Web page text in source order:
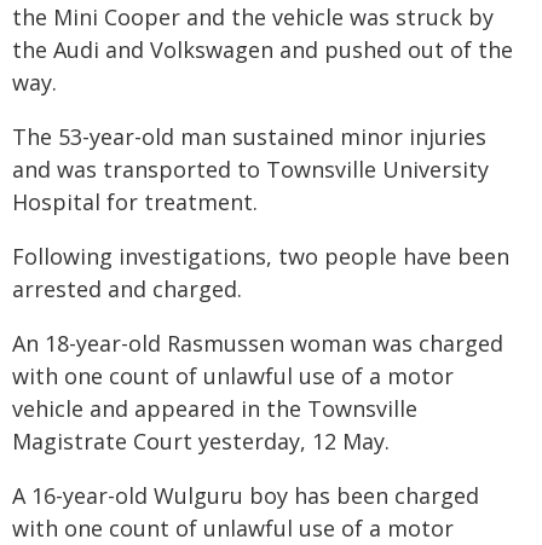
the Mini Cooper and the vehicle was struck by
the Audi and Volkswagen and pushed out of the
way.
The 53-year-old man sustained minor injuries
and was transported to Townsville University
Hospital for treatment.
Following investigations, two people have been
arrested and charged.
An 18-year-old Rasmussen woman was charged
with one count of unlawful use of a motor
vehicle and appeared in the Townsville
Magistrate Court yesterday, 12 May.
A 16-year-old Wulguru boy has been charged
with one count of unlawful use of a motor